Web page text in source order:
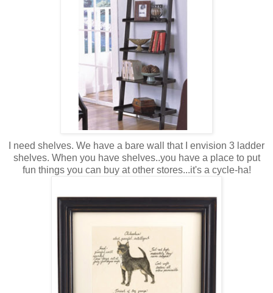
I need shelves. We have a bare wall that I envision 3 ladder
shelves. When you have shelves..you have a place to put
fun things you can buy at other stores...it's a cycle-ha!